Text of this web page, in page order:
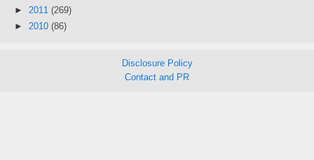
► 2011 (269)
► 2010 (86)
Disclosure Policy
Contact and PR